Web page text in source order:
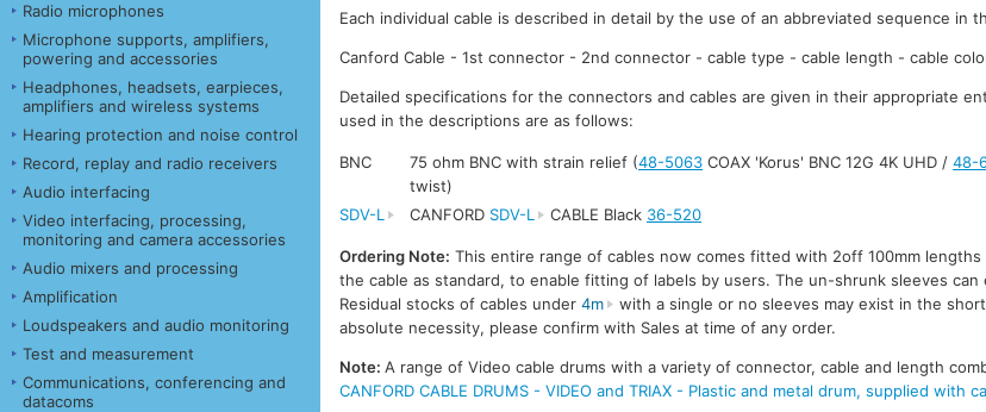
Radio microphones
Microphone supports, amplifiers,
powering and accessories
Headphones, headsets, earpieces,
amplifiers and wireless systems
Hearing protection and noise control
Record, replay and radio receivers
Audio interfacing
Video interfacing, processing,
monitoring and camera accessories
Audio mixers and processing
Amplification
Loudspeakers and audio monitoring
Test and measurement
Communications, conferencing and
datacoms
Each individual cable is described in detail by the use of an abbreviated sequence in
Canford Cable - 1st connector - 2nd connector - cable type - cable length - cable
Detailed specifications for the connectors and cables are given in their appropriate
used in the descriptions are as follows:
BNC 75 ohm BNC with strain relief (48-5063 COAX 'Korus' BNC 12G 4K UHD /48-
twist)
SDV-L
CANFORD SDV-L CABLE Black 36-520
Ordering Note: This entire range of cables now comes fitted with 2off 100mm
the cable as standard, to enable fitting of labels by users. The un-shrunk sleeves
Residual stocks of cables under4m
with a single or no sleeves may exist in the
absolute necessity, please confirm with Sales at time of any order.
Note:A range of Video cable drums with a variety of connector, cable and length
CANFORD CABLE DRUMS - VIDEO and TRIAX - Plastic and metal drum, supplied with